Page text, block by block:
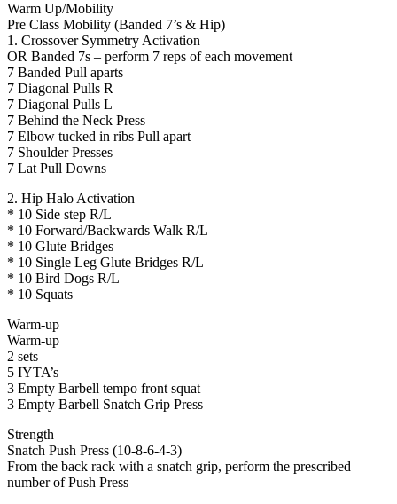
Warm Up/Mobility
Pre Class Mobility (Banded 7’s & Hip)
1. Crossover Symmetry Activation
OR Banded 7s – perform 7 reps of each movement
7 Banded Pull aparts
7 Diagonal Pulls R
7 Diagonal Pulls L
7 Behind the Neck Press
7 Elbow tucked in ribs Pull apart
7 Shoulder Presses
7 Lat Pull Downs
2. Hip Halo Activation
* 10 Side step R/L
* 10 Forward/Backwards Walk R/L
* 10 Glute Bridges
* 10 Single Leg Glute Bridges R/L
* 10 Bird Dogs R/L
* 10 Squats
Warm-up
Warm-up
2 sets
5 IYTA’s
3 Empty Barbell tempo front squat
3 Empty Barbell Snatch Grip Press
Strength
Snatch Push Press (10-8-6-4-3)
From the back rack with a snatch grip, perform the prescribed
number of Push Press